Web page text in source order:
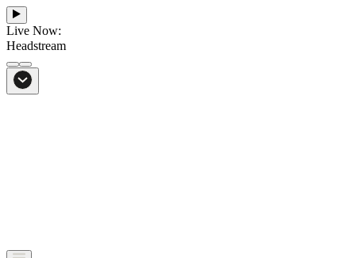
Live Now:
Headstream
From Bali to everywhere